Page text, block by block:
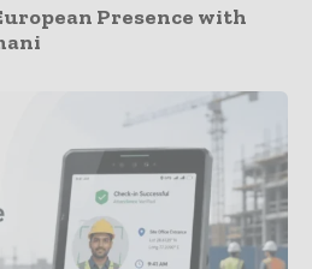
Presence with